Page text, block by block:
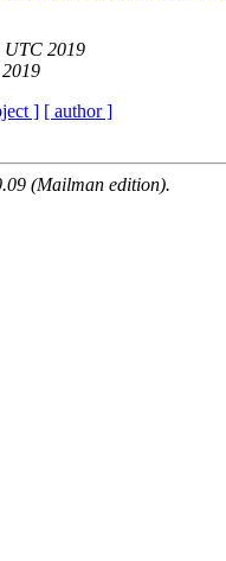
UTC 2019
] [ author ]
(Mailman edition).